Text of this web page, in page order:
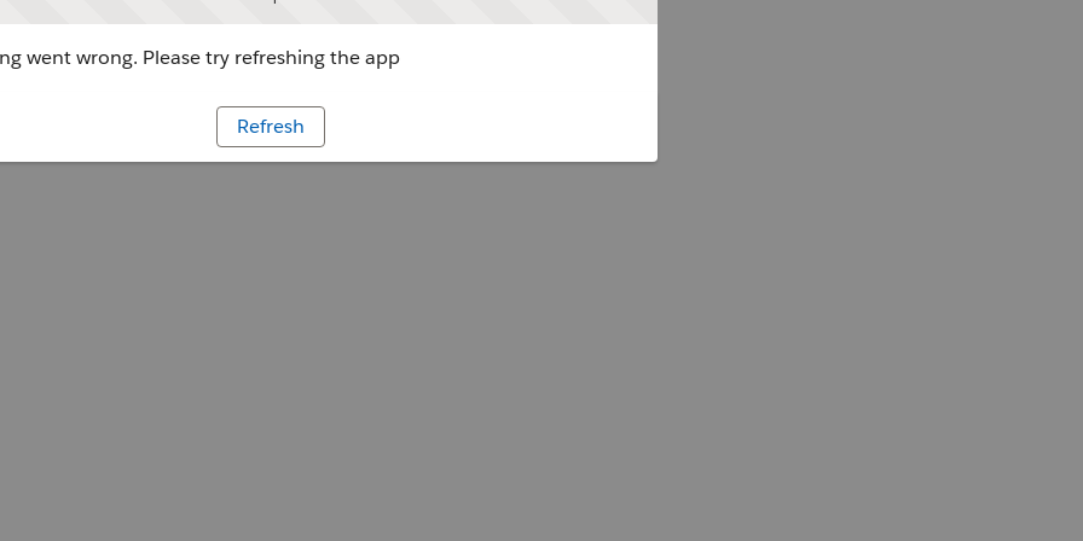
went wrong. Please try refreshing the app
Refresh